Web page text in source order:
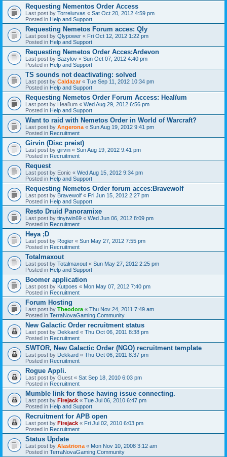
Requesting Nementos Order Access
Last post by Torrelurvas « Sat Oct 20, 2012 4:59 pm
Posted in Help and Support
Requesting Nemetos Forum acces: Qly
Last post by Qlypower « Fri Oct 12, 2012 1:22 pm
Posted in Help and Support
Requesting Nemetos Order Acces:Ardevon
Last post by Bazylov « Sun Oct 07, 2012 4:40 pm
Posted in Help and Support
TS sounds not deactivating: solved
Last post by Caldazar« Tue Sep 11, 2012 10:34 pm
Posted in Help and Support
Requesting Nemetos Order Forum Access: Healïum
Last post by Healïum « Wed Aug 29, 2012 6:56 pm
Posted in Help and Support
Want to raid with Nemetos Order in World of Warcraft?
Last post by Angerona « Sun Aug 19, 2012 9:41 pm
Posted in Recruitment
Girvin (Disc preist)
Last post by girvin « Sun Aug 19, 2012 9:41 pm
Posted in Recruitment
Request
Last post by Eonic « Wed Aug 15, 2012 9:34 pm
Posted in Help and Support
Requesting Nemetos Order forum acces:Bravewolf
Last post by Bravewolf « Fri Jun 15, 2012 2:27 pm
Posted in Help and Support
Resto Druid Panoramixe
Last post by tinytwin69 « Wed Jun 06, 2012 8:09 pm
Posted in Recruitment
Heya ;D
Last post by Rogier « Sun May 27, 2012 7:55 pm
Posted in Recruitment
Totalmaxout
Last post by Totalmaxout « Sun May 27, 2012 2:25 pm
Posted in Help and Support
Boomer application
Last post by Kutpoes « Mon May 07, 2012 7:40 pm
Posted in Recruitment
Forum Hosting
Last post by Theodora « Thu Nov 24, 2011 7:49 am
Posted in TerraNovaGaming.Community
New Galactic Order recruitment status
Last post by Dekkard « Thu Oct 06, 2011 8:38 pm
Posted in Recruitment
SWTOR, New Galactic Order (NGO) recruitment template
Last post by Dekkard « Thu Oct 06, 2011 8:37 pm
Posted in Recruitment
Rogue Appli.
Last post by Guest « Sat Sep 18, 2010 6:03 pm
Posted in Recruitment
Mumble link for those having issue connecting.
Last post by Firejack « Tue Jul 06, 2010 6:47 pm
Posted in Help and Support
Recruitment for APB open
Last post by Firejack « Fri Jul 02, 2010 6:03 pm
Posted in Recruitment
Status Update
Last post by Alastriona « Mon Nov 10, 2008 3:12 am
Posted in TerraNovaGaming.Community